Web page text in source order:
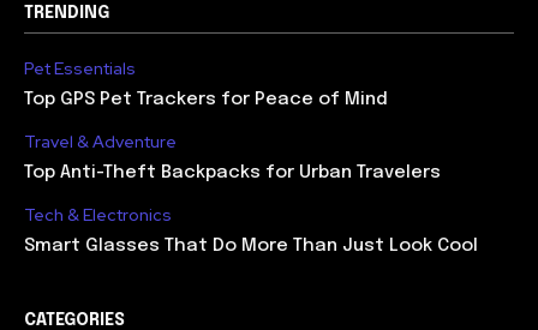
TRENDING
Pet Essentials
Top GPS Pet Trackers for Peace of Mind
Travel & Adventure
Top Anti-Theft Backpacks for Urban Travelers
Tech & Electronics
Smart Glasses That Do More Than Just Look Cool
CATEGORIES